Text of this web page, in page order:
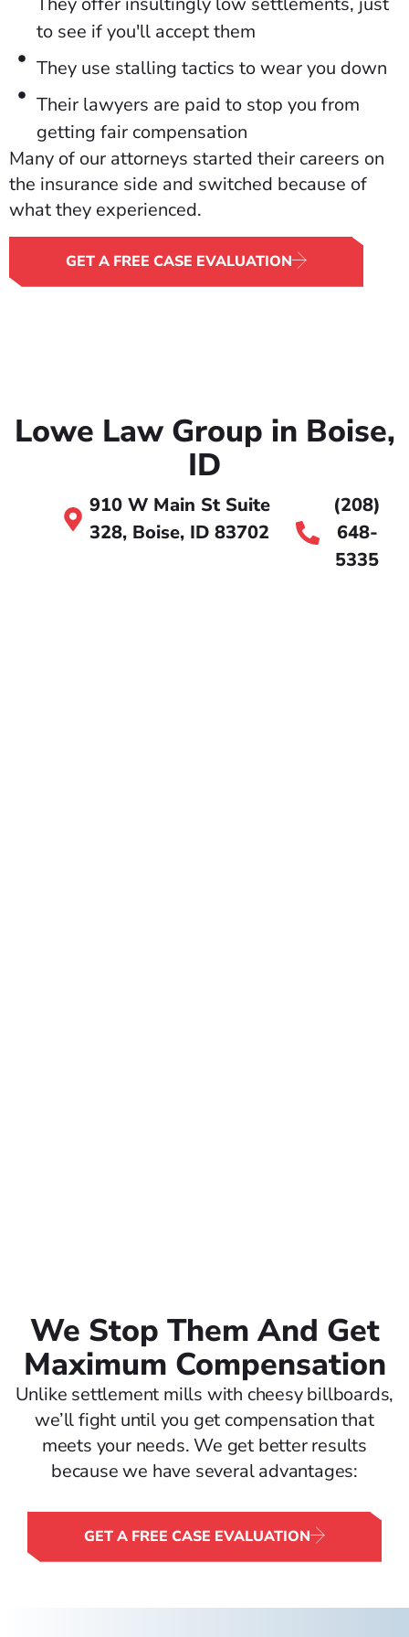
to see if you'll accept them
They use stalling tactics to wear you down
Their lawyers are paid to stop you from
getting fair compensation
Many of our attorneys started their careers on
the insurance side and switched because of
what they experienced.
GET A FREE CASE EVALUATION
Lowe Law Group in Boise,
ID
910 W Main St Suite
328, Boise, ID 83702
(208)
648-
5335
We Stop Them And Get
Maximum Compensation
Unlike settlement mills with cheesy billboards,
we’ll fight until you get compensation that
meets your needs. We get better results
because we have several advantages:
GET A FREE CASE EVALUATION